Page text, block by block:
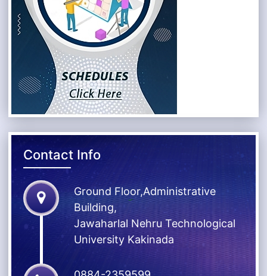
Contact Info
Ground Floor,Administrative
Building,
Jawaharlal Nehru Technological
University Kakinada